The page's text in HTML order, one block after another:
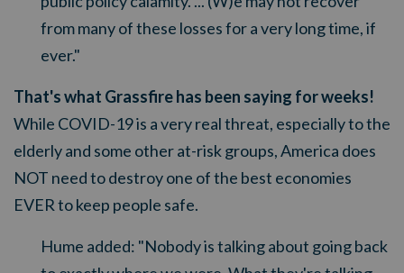
from many of these losses for a very long time, if
ever."
That's what Grassfire has been saying for weeks!
While COVID-19 is a very real threat, especially to the
elderly and some other at-risk groups, America does
NOT need to destroy one of the best economies
EVER to keep people safe.
Hume added: "Nobody is talking about going back